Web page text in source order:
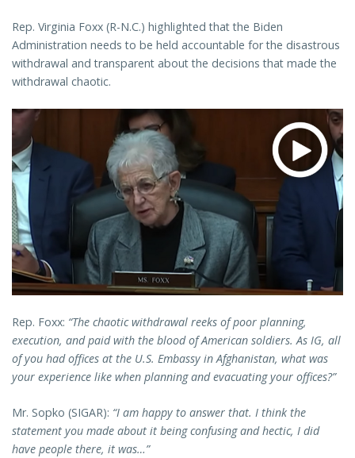
Rep. Virginia Foxx (R-N.C.) highlighted that the Biden
Administration needs to be held accountable for the disastrous
withdrawal and transparent about the decisions that made the
withdrawal chaotic.
Rep. Foxx: “The chaotic withdrawal reeks of poor planning,
execution, and paid with the blood of American soldiers. As IG, all
of you had offices at the U.S. Embassy in Afghanistan, what was
your experience like when planning and evacuating your offices?”
Mr. Sopko (SIGAR): “I am happy to answer that. I think the
statement you made about it being confusing and hectic, I did
have people there, it was…”